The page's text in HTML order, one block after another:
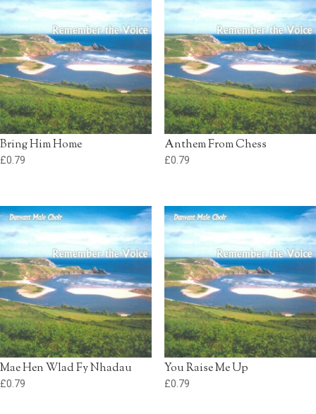
Bring Him Home
£0.79
Anthem From Chess
£0.79
Mae Hen Wlad Fy Nhadau
£0.79
You Raise Me Up
£0.79